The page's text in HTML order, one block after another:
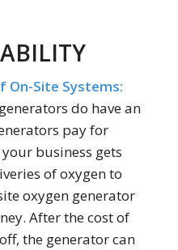
On-Site Systems:
do have an
pay for
business gets
of oxygen to
oxygen generator
After the cost of
the generator can